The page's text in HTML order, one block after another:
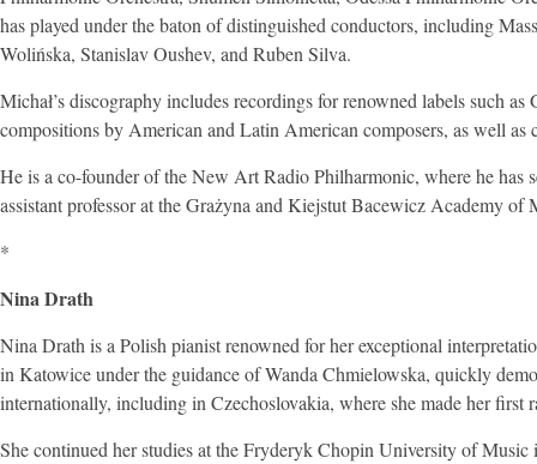
has played under the baton of distinguished conductors, including
Wolińska, Stanislav Oushev, and Ruben Silva.
Michał’s discography includes recordings for renowned labels such
compositions by American and Latin American composers, as well as
He is a co-founder of the New Art Radio Philharmonic, where he has
assistant professor at the Grażyna and Kiejstut Bacewicz Academy of
*
Nina Drath
Nina Drath is a Polish pianist renowned for her exceptional
in Katowice under the guidance of Wanda Chmielowska, quickly
internationally, including in Czechoslovakia, where she made her first
She continued her studies at the Fryderyk Chopin University of